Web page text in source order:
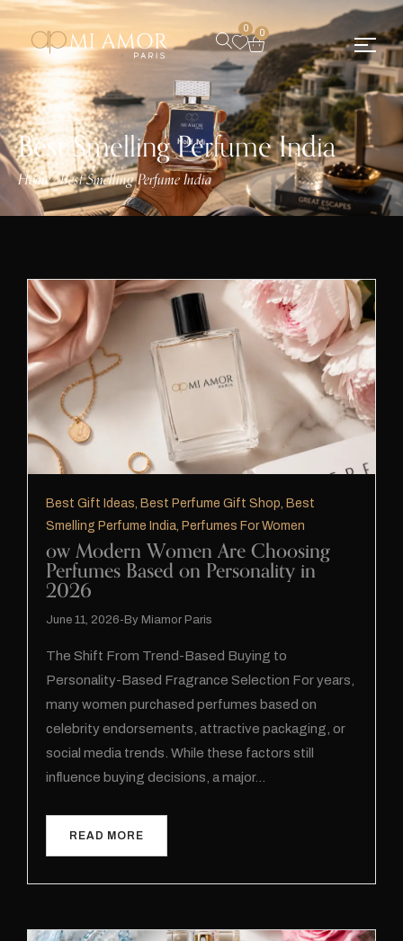
0 0
Best Smelling Perfume India
Home/Best Smelling Perfume India
Best Gift Ideas, Best Perfume Gift Shop, Best
Smelling Perfume India, Perfumes For Women
ow Modern Women Are Choosing
Perfumes Based on Personality in
2026
June 11, 2026 By Miamor Paris
The Shift From Trend-Based Buying to
Personality-Based Fragrance Selection For years,
many women purchased perfumes based on
celebrity endorsements, attractive packaging, or
social media trends. While these factors still
influence buying decisions, a major…
READ MORE